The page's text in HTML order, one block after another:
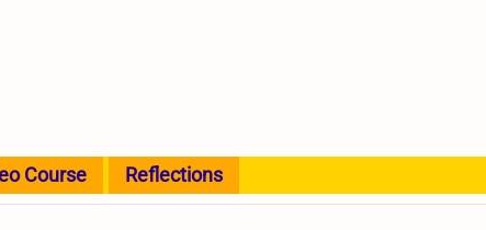
Course Reflections